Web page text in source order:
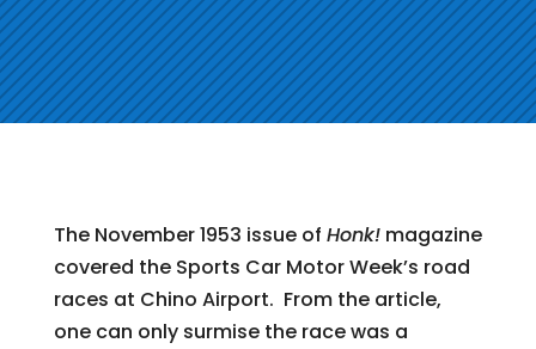
The November 1953 issue of Honk!magazine
covered the Sports Car Motor Week’s road
races at Chino Airport. From the article,
one can only surmise the race was a